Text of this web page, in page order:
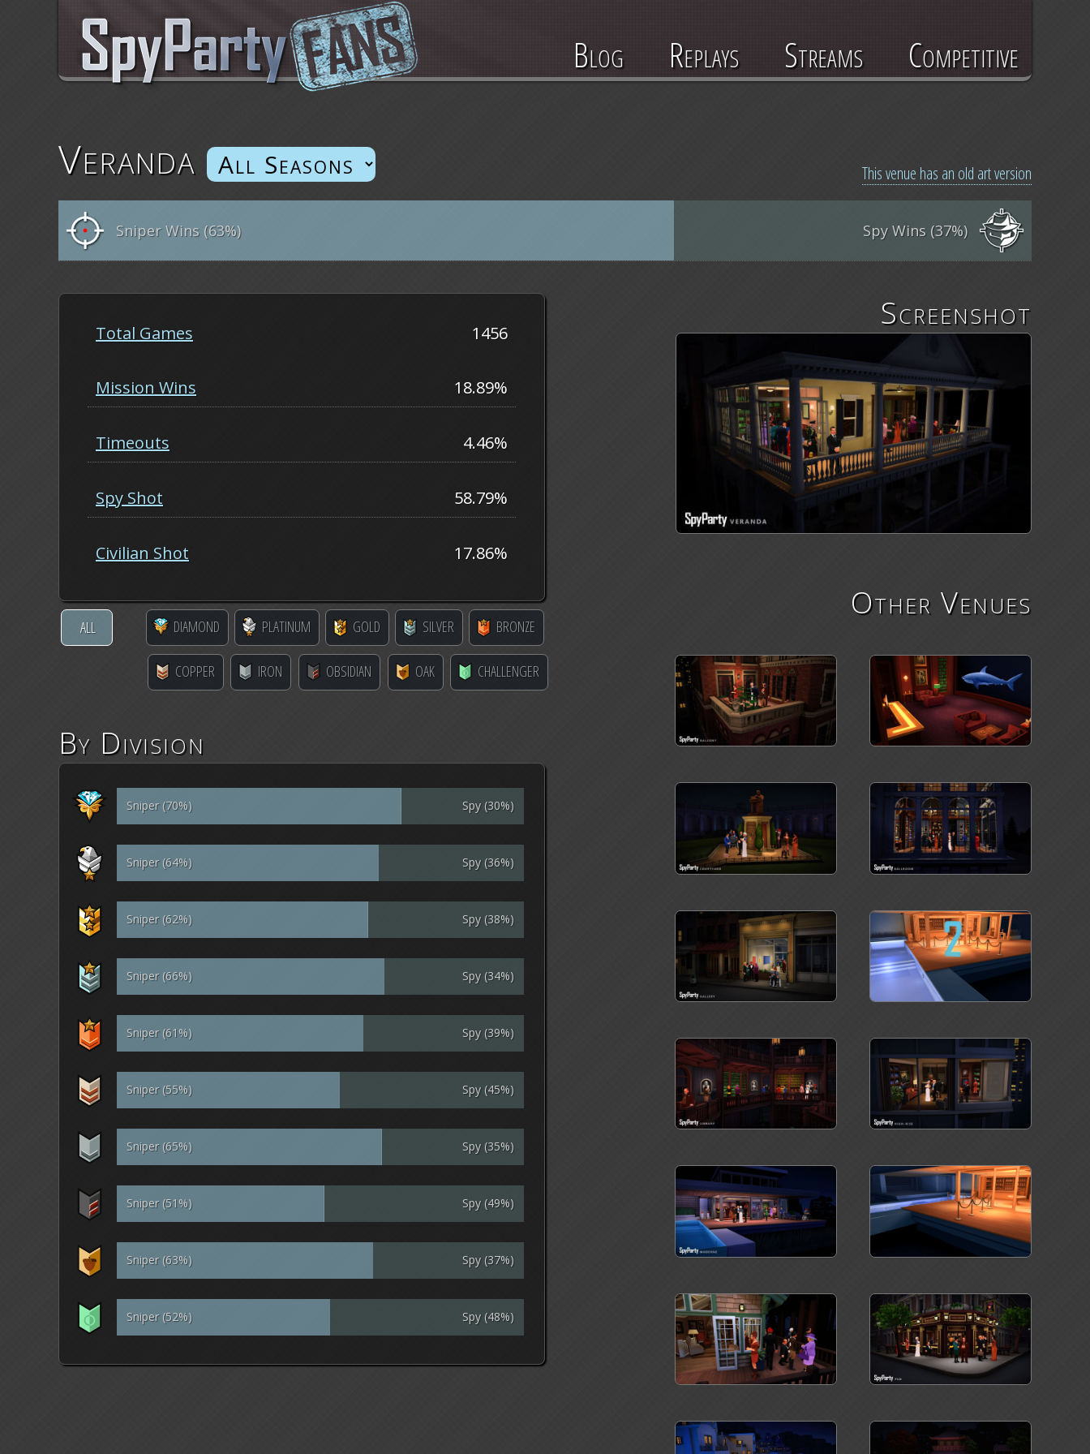
Blog Replays Streams Competitive
Veranda This venue has an old art version
Spy Wins (37%)
Sniper Wins (63%)
Screenshot
Other Venues
1456
Total Games
18.89%
Mission Wins
4.46%
Timeouts
58.79%
Spy Shot
17.86%
Civilian Shot
ALL DIAMOND PLATINUM GOLD SILVER BRONZE
COPPER IRON OBSIDIAN OAK CHALLENGER
By Division
Spy (30%)
Sniper (70%)
Spy (36%)
Sniper (64%)
Spy (38%)
Sniper (62%)
Spy (34%)
Sniper (66%)
Spy (39%)
Sniper (61%)
Spy (45%)
Sniper (55%)
Spy (35%)
Sniper (65%)
Spy (49%)
Sniper (51%)
Spy (37%)
Sniper (63%)
Spy (48%)
Sniper (52%)